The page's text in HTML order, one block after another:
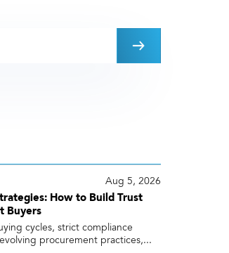
Aug 5, 2026
How to Build Trust
Buyers
cycles, strict compliance
procurement practices,...